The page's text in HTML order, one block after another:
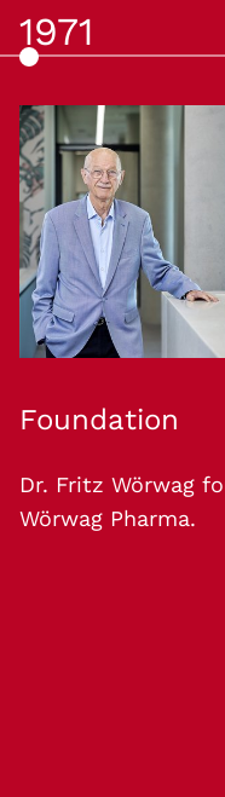
1971
Foundation
Dr. Fritz Wörwag
Wörwag Pharma.